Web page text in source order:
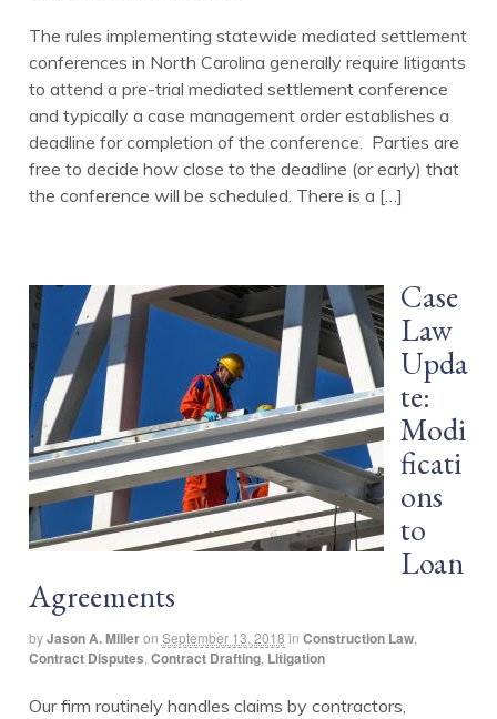
The rules implementing statewide mediated settlement
conferences in North Carolina generally require litigants
to attend a pre-trial mediated settlement conference
and typically a case management order establishes a
deadline for completion of the conference. Parties are
free to decide how close to the deadline (or early) that
the conference will be scheduled. There is a […]
Case
Law
Upda
te:
Modi
ficati
ons
to
Loan
Agreements
byJason A. Milleron September 13, 2018 in Construction Law,
Contract Disputes Contract Drafting, Litigation
Our firm routinely handles claims by contractors,